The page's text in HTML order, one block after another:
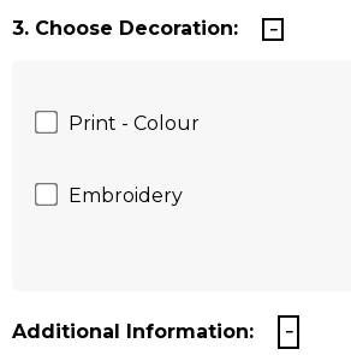
3. Choose Decoration:
Print - Colour
Embroidery
Additional Information: